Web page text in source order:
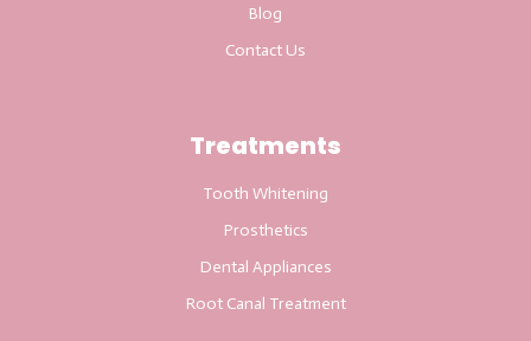
Blog
Contact Us
Treatments
Tooth Whitening
Prosthetics
Dental Appliances
Root Canal Treatment